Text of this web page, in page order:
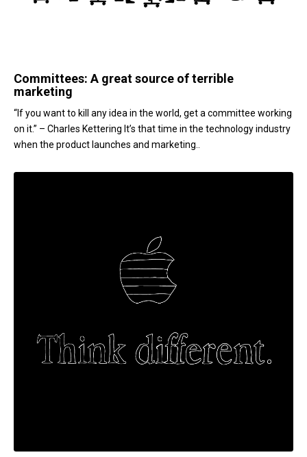
Committees: A great source of terrible
marketing
“If you want to kill any idea in the world, get a committee working
on it.” – Charles Kettering It’s that time in the technology industry
when the product launches and marketing..